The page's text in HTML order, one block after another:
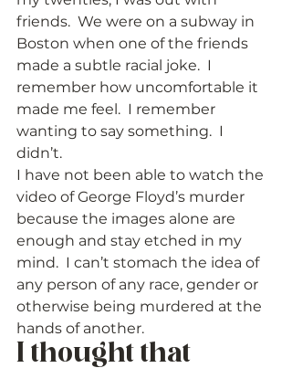
friends.  We were on a subway in
Boston when one of the friends
made a subtle racial joke.  I
remember how uncomfortable it
made me feel.  I remember
wanting to say something.  I
didn’t.
I have not been able to watch the
video of George Floyd’s murder
because the images alone are
enough and stay etched in my
mind.  I can’t stomach the idea of
any person of any race, gender or
otherwise being murdered at the
hands of another.
I thought that